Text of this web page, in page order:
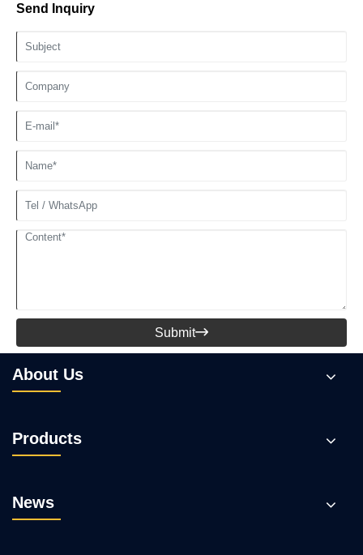
Send Inquiry
Submit
About Us
Products
News